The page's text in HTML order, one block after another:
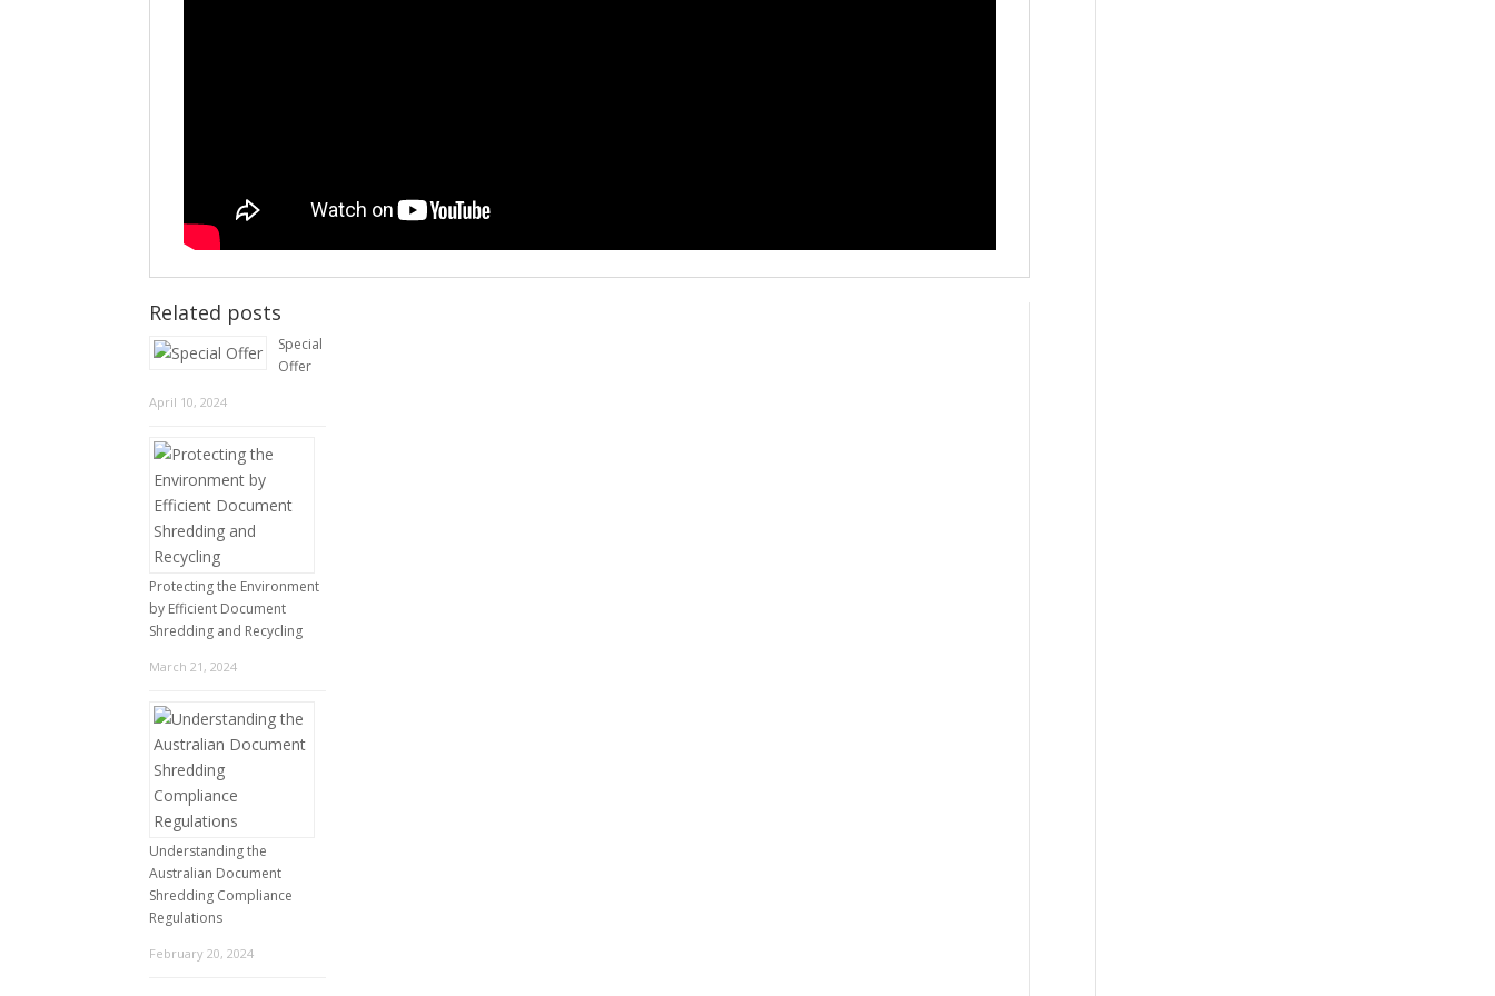
Related posts
Special
Offer
April 10, 2024
Protecting the Environment
by Efficient Document
Shredding and Recycling
March 21, 2024
Understanding the
Australian Document
Shredding Compliance
Regulations
February 20, 2024